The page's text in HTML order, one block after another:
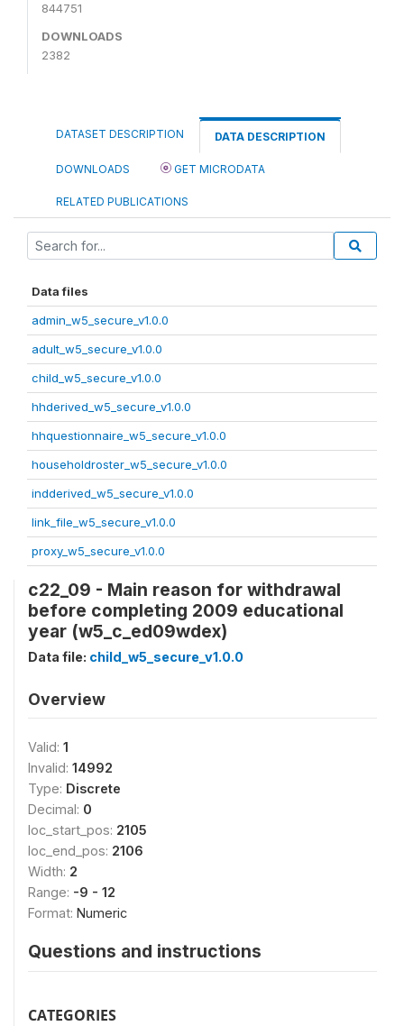
844751
DOWNLOADS
2382
DATASET DESCRIPTION DATA DESCRIPTION
DOWNLOADS GET MICRODATA
RELATED PUBLICATIONS
Data files
admin_w5_secure_v1.0.0
adult_w5_secure_v1.0.0
child_w5_secure_v1.0.0
hhderived_w5_secure_v1.0.0
hhquestionnaire_w5_secure_v1.0.0
householdroster_w5_secure_v1.0.0
indderived_w5_secure_v1.0.0
link_file_w5_secure_v1.0.0
proxy_w5_secure_v1.0.0
c22_09 - Main reason for withdrawal
before completing 2009 educational
year (w5_c_ed09wdex)
Data file: child_w5_secure_v1.0.0
Overview
Valid: 1
Invalid: 14992
Type: Discrete
Decimal: 0
loc_start_pos: 2105
loc_end_pos: 2106
Width: 2
Range: -9 - 12
Format: Numeric
Questions and instructions
CATEGORIES